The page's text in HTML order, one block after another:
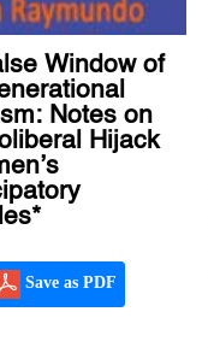
Window of
Notes on
Hijack
Save as PDF